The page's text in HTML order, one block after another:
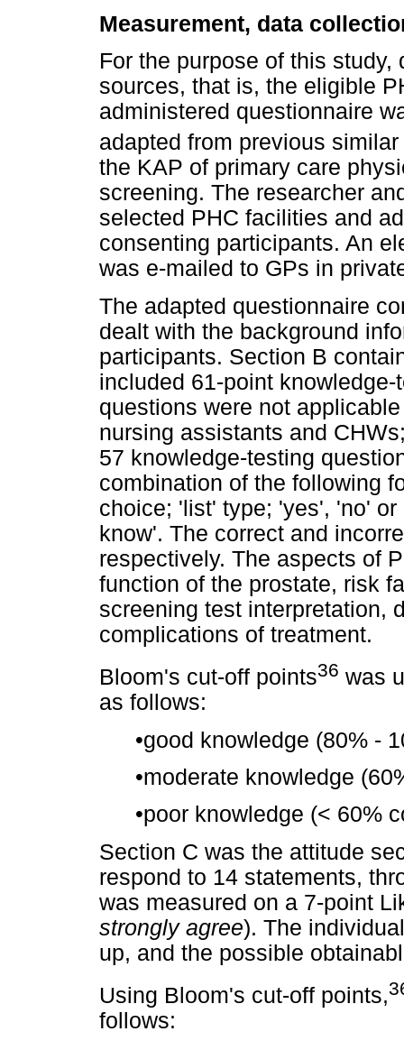
Measurement, data
For the purpose of this
sources, that is, the eligible
administered questionnaire
adapted from previous
the KAP of primary care
screening. The researcher
selected PHC facilities and
consenting participants. An
was e-mailed to GPs in
The adapted questionnaire
dealt with the background
participants. Section B
included 61-point
questions were not
nursing assistants and
57 knowledge-testing
combination of the following
choice; 'list' type; 'yes', 'no'
know'. The correct and
respectively. The aspects of
function of the prostate, risk
screening test interpretation,
complications of treatment.
Bloom's cut-off points36 was
as follows:
•good knowledge (80% -
•moderate knowledge
•poor knowledge (< 60%
Section C was the attitude
respond to 14 statements,
was measured on a 7-point
strongly agree). The
up, and the possible
Using Bloom's cut-off points,
follows: